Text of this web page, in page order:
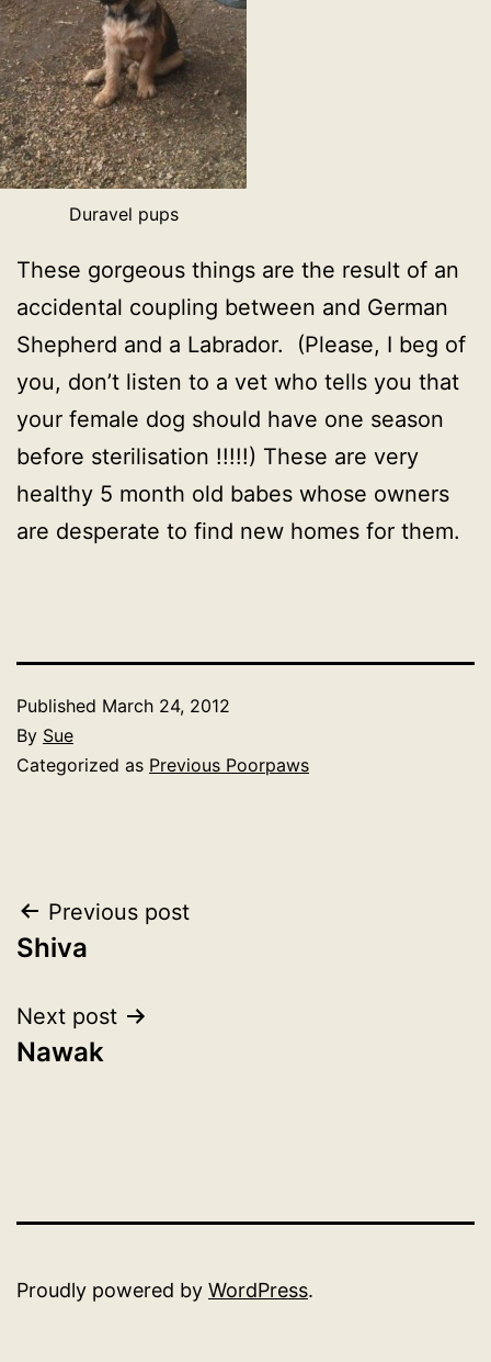
Duravel pups
These gorgeous things are the result of an
accidental coupling between and German
Shepherd and a Labrador. (Please, I beg of
you, don’t listen to a vet who tells you that
your female dog should have one season
before sterilisation !!!!!) These are very
healthy 5 month old babes whose owners
are desperate to find new homes for them.
Published March 24, 2012
By Sue
Categorized as Previous Poorpaws
Post
navigation
Previous post
Shiva
Next post
Nawak
Proudly powered by WordPress.